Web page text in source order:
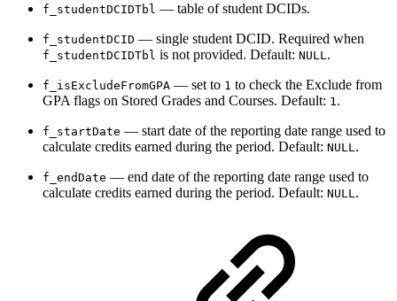
f_studentDCIDTbl — table of student DCIDs.
f_studentDCID — single student DCID. Required when
f_studentDCIDTbl is not provided. Default: NULL.
f_isExcludeFromGPA — set to 1 to check the Exclude from
GPA flags on Stored Grades and Courses. Default: 1.
f_startDate — start date of the reporting date range used to
calculate credits earned during the period. Default: NULL.
f_endDate — end date of the reporting date range used to
calculate credits earned during the period. Default: NULL.